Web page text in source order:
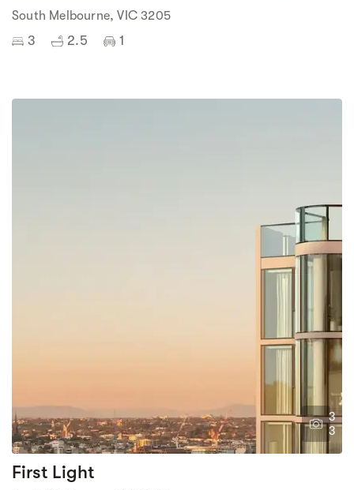
South Melbourne, VIC 3205
3 2.5 1
3
3
First Light